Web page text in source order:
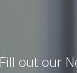
Fill out our